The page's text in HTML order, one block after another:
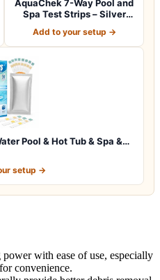
AquaChek 7-Way Pool and
Spa Test Strips – Silver
Add to your setup →
Pool & Hot Tub & Spa &…
setup →
with ease of use, especially
convenience.